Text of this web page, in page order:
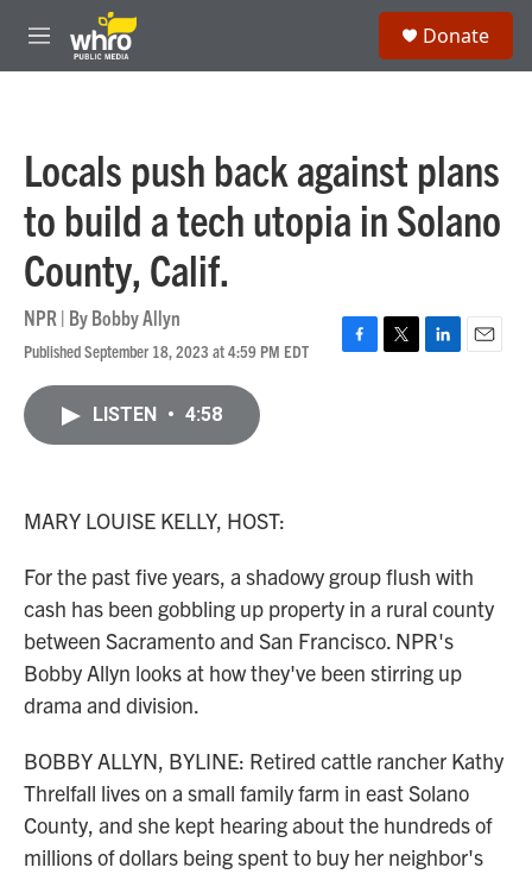
Skip to main content
M
e
Donate
Locals push back against plans
to build a tech utopia in Solano
County, Calif.
NPR | ByBobby Allyn
Published September 18, 2023 at 4:59 PM EDT
F
T
L
E
LISTEN • 4:58
MARY LOUISE KELLY, HOST:
For the past five years, a shadowy group flush with
cash has been gobbling up property in a rural county
between Sacramento and San Francisco. NPR's
Bobby Allyn looks at how they've been stirring up
drama and division.
BOBBY ALLYN, BYLINE: Retired cattle rancher Kathy
Threlfall lives on a small family farm in east Solano
County, and she kept hearing about the hundreds of
millions of dollars being spent to buy her neighbor's